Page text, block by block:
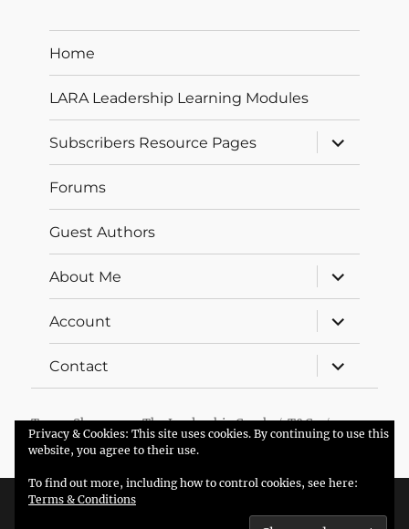
Home
LARA Leadership Learning Modules
Subscribers Resource Pages
expand
child
menu
Forums
Guest Authors
About Me
expand
child
menu
Account
expand
child
menu
Contact
expand
child
menu
Trevor Sherman – The Leadership Coach
T&Cs
Proudly powered by WordPress
Privacy & Cookies: This site uses cookies. By continuing to use this
website, you agree to their use.
To find out more, including how to control cookies, see here:
Terms & Conditions